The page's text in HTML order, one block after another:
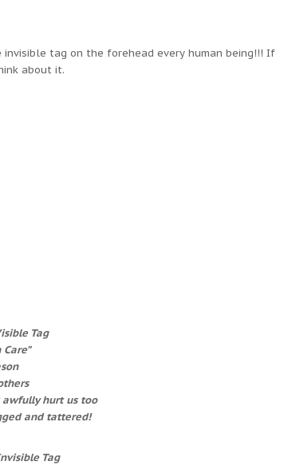
tag on the forehead every human being!!! If
about it.
Tag
hurt us too
and tattered!
Tag